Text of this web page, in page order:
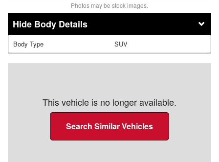
Photos may be stock images.
Body Details
Body Type SUV
This vehicle is no longer available.
Search Similar Vehicles